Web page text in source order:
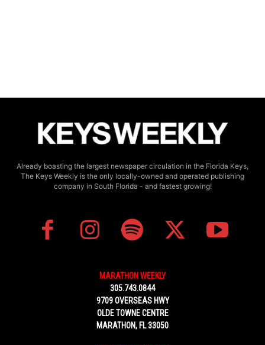
Already boasting the largest newspaper circulation in the Florida Keys,
The Keys Weekly is the only locally-owned and operated publishing
company in South Florida - and fastest growing!
MARATHON WEEKLY
305.743.0844
9709 OVERSEAS HWY
OLDE TOWNE CENTRE
MARATHON, FL 33050